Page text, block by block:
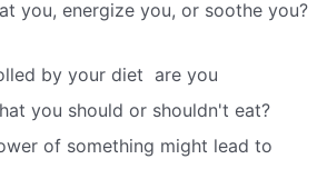
you, energize you, or soothe you?
by your diet  are you
you should or shouldn't eat?
of something might lead to